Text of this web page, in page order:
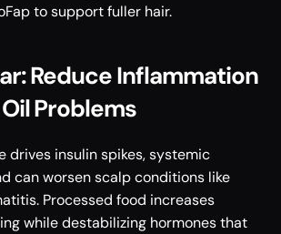
to support fuller hair.
Reduce Inflammation
Problems
drives insulin spikes, systemic
can worsen scalp conditions like
Processed food increases
while destabilizing hormones that